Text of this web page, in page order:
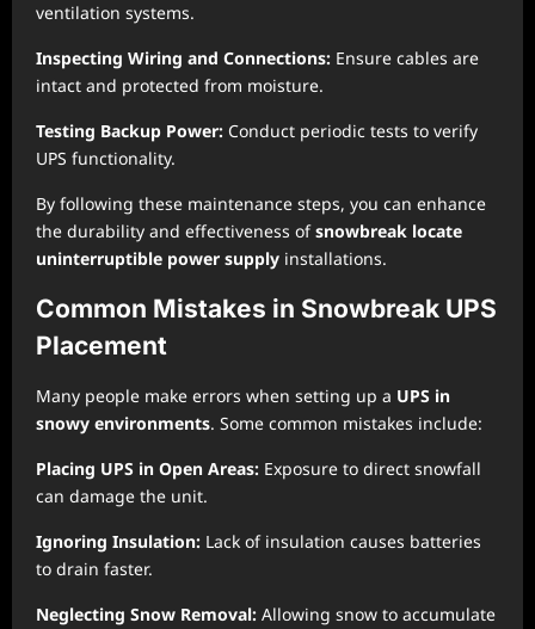
ventilation systems.
Inspecting Wiring and Connections: Ensure cables are
intact and protected from moisture.
Testing Backup Power: Conduct periodic tests to verify
UPS functionality.
By following these maintenance steps, you can enhance
the durability and effectiveness ofsnowbreak locate
uninterruptible power supply installations.
Common Mistakes in Snowbreak UPS
Placement
Many people make errors when setting up a UPS in
snowy environments. Some common mistakes include:
Placing UPS in Open Areas: Exposure to direct snowfall
can damage the unit.
Ignoring Insulation: Lack of insulation causes batteries
to drain faster.
Neglecting Snow Removal: Allowing snow to accumulate